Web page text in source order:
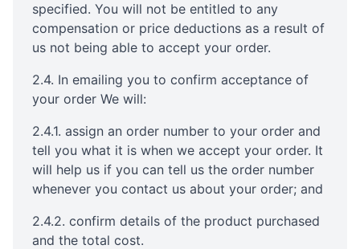
specified. You will not be entitled to any
compensation or price deductions as a result of
us not being able to accept your order.
2.4. In emailing you to confirm acceptance of
your order We will:
2.4.1. assign an order number to your order and
tell you what it is when we accept your order. It
will help us if you can tell us the order number
whenever you contact us about your order; and
2.4.2. confirm details of the product purchased
and the total cost.